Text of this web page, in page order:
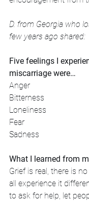
D. from Georgia who
few years ago shared:
Five feelings I
miscarriage were…
Anger
Bitterness
Loneliness
Fear
Sadness
What I learned from
Grief is real, there is
all experience it
to ask for help, let